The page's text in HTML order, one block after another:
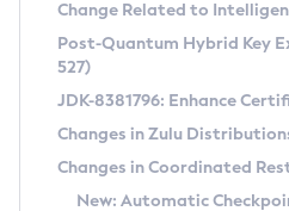
Supported (Zulu SA) on
DEB
RPM
APK
Docker
Free Distribution (Zulu
DEB
RPM
Installing on Windows
Installing on macOS
CVE and Version
CVE Search Tool
CVE History Tool
Version Search Tool
Commercial
IcedTea-Web
About IcedTea-Web
Change Related to
Post-Quantum Hybrid Key
527)
JDK-8381796: Enhance
Changes in Zulu
Changes in Coordinated
New: Automatic